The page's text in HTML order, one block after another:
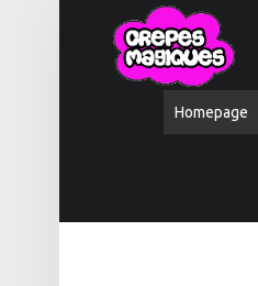
PRIMARY MENU
Homepage
SITE BANNER